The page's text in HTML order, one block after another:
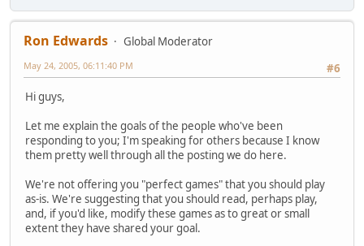
Ron Edwards
Global Moderator
#6
May 24, 2005, 06:11:40 PM
Hi guys,
Let me explain the goals of the people who've been
responding to you; I'm speaking for others because I know
them pretty well through all the posting we do here.
We're not offering you "perfect games" that you should play
as-is. We're suggesting that you should read, perhaps play,
and, if you'd like, modify these games as to great or small
extent they have shared your goal.